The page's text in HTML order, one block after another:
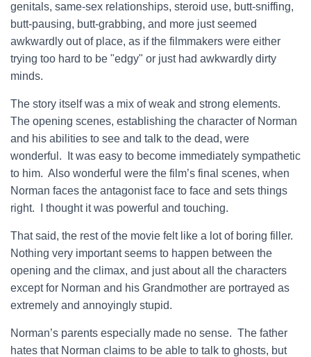
genitals, same-sex relationships, steroid use, butt-sniffing,
butt-pausing, butt-grabbing, and more just seemed
awkwardly out of place, as if the filmmakers were either
trying too hard to be "edgy" or just had awkwardly dirty
minds.
The story itself was a mix of weak and strong elements.
The opening scenes, establishing the character of Norman
and his abilities to see and talk to the dead, were
wonderful. It was easy to become immediately sympathetic
to him. Also wonderful were the film’s final scenes, when
Norman faces the antagonist face to face and sets things
right. I thought it was powerful and touching.
That said, the rest of the movie felt like a lot of boring filler.
Nothing very important seems to happen between the
opening and the climax, and just about all the characters
except for Norman and his Grandmother are portrayed as
extremely and annoyingly stupid.
Norman’s parents especially made no sense. The father
hates that Norman claims to be able to talk to ghosts, but